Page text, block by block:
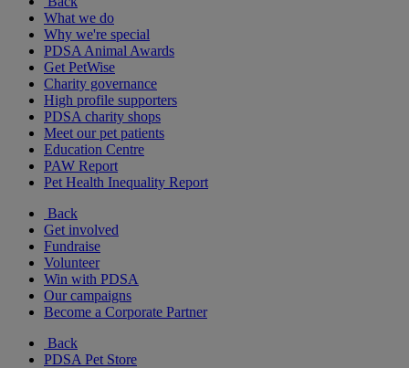
What we do
Why we're special
PDSA Animal Awards
Get PetWise
Charity governance
High profile supporters
PDSA charity shops
Meet our pet patients
Education Centre
PAW Report
Pet Health Inequality Report
Back
Get involved
Fundraise
Volunteer
Win with PDSA
Our campaigns
Become a Corporate Partner
Back
PDSA Pet Store